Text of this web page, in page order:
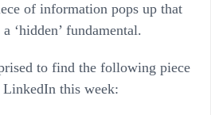
of information pops up that
‘hidden’ fundamental.
to find the following piece
this week: